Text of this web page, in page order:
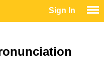
Sign In